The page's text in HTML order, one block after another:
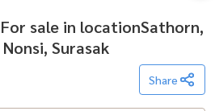
sale in locationSathorn,
Surasak
Share